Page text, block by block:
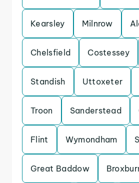
Kearsley Milnrow
Chelsfield Costessey
Standish Uttoxeter
Troon Sanderstead
Flint Wymondham
Great Baddow